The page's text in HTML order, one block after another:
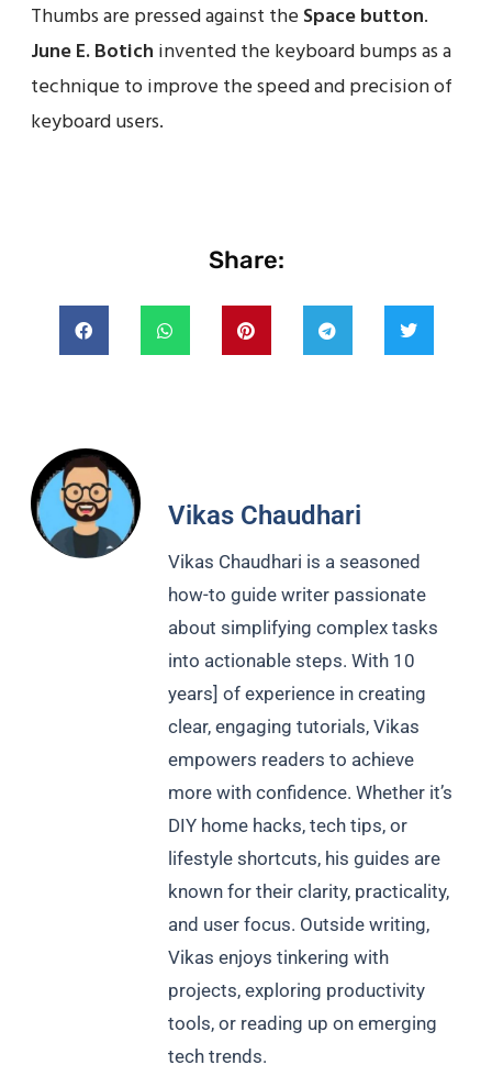
Thumbs are pressed against the Space button.
June E. Botich invented the keyboard bumps as a
technique to improve the speed and precision of
keyboard users.
Share:
Vikas Chaudhari
Vikas Chaudhari is a seasoned
how-to guide writer passionate
about simplifying complex tasks
into actionable steps. With 10
years] of experience in creating
clear, engaging tutorials, Vikas
empowers readers to achieve
more with confidence. Whether it’s
DIY home hacks, tech tips, or
lifestyle shortcuts, his guides are
known for their clarity, practicality,
and user focus. Outside writing,
Vikas enjoys tinkering with
projects, exploring productivity
tools, or reading up on emerging
tech trends.